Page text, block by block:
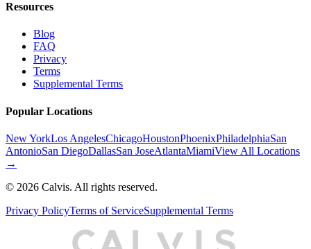
Resources
Blog
FAQ
Privacy
Terms
Supplemental Terms
Popular Locations
New YorkLos AngelesChicagoHoustonPhoenixPhiladelphiaSan
AntonioSan DiegoDallasSan JoseAtlantaMiamiView All Locations
→
© 2026 Calvis. All rights reserved.
Privacy PolicyTerms of ServiceSupplemental Terms